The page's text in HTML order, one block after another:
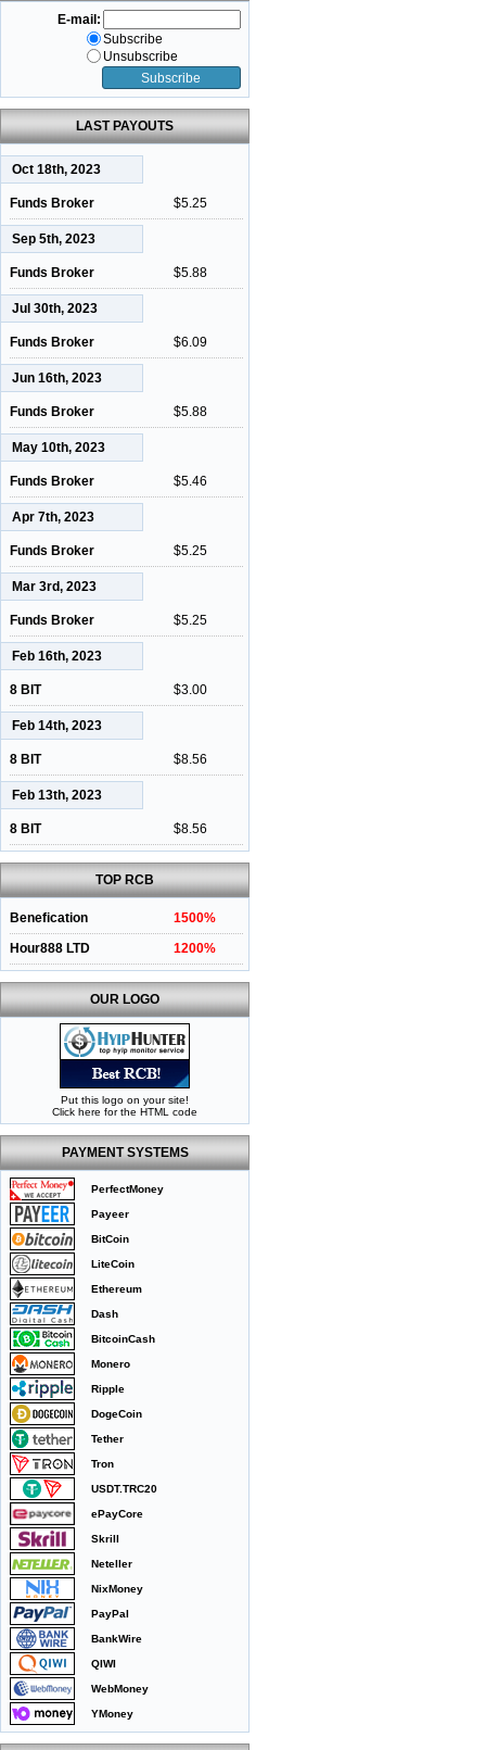
E-mail:
Subscribe
Unsubscribe
LAST PAYOUTS
Oct 18th, 2023
Funds Broker $5.25
Sep 5th, 2023
Funds Broker $5.88
Jul 30th, 2023
Funds Broker $6.09
Jun 16th, 2023
Funds Broker $5.88
May 10th, 2023
Funds Broker $5.46
Apr 7th, 2023
Funds Broker $5.25
Mar 3rd, 2023
Funds Broker $5.25
Feb 16th, 2023
8 BIT $3.00
Feb 14th, 2023
8 BIT $8.56
Feb 13th, 2023
8 BIT $8.56
TOP RCB
Benefication
1500%
Hour888 LTD
1200%
OUR LOGO
Put this logo on your site!
Click here for the HTML code
PAYMENT SYSTEMS
PerfectMoney
Payeer
BitCoin
LiteCoin
Ethereum
Dash
BitcoinCash
Monero
Ripple
DogeCoin
Tether
Tron
USDT.TRC20
ePayCore
Skrill
Neteller
NixMoney
PayPal
BankWire
QIWI
WebMoney
YMoney